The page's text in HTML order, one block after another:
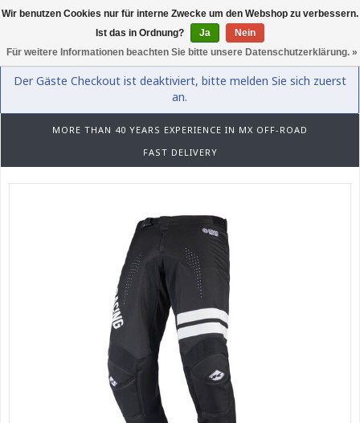
0
Der Gäste Checkout ist deaktiviert, bitte melden Sie sich zuerst
an.
MORE THAN 40 YEARS EXPERIENCE IN MX OFF-ROAD
FAST DELIVERY
Wir benutzen Cookies nur für interne Zwecke um den Webshop zu verbessern.
Ist das in Ordnung?
Ja
Nein
Für weitere Informationen beachten Sie bitte unsere Datenschutzerklärung. »